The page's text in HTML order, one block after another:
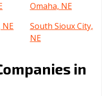
Omaha, NE
South Sioux City,
NE
in